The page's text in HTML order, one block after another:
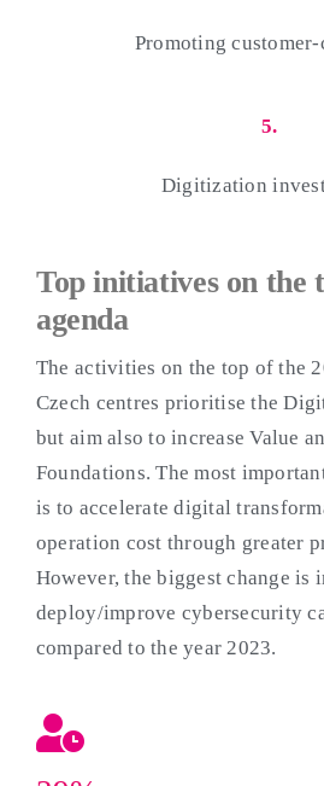
Promoting
5.
Digitization
Top initiatives on the
agenda
The activities on the top of the
Czech centres prioritise the
but aim also to increase Value
Foundations. The most
is to accelerate digital
operation cost through greater
However, the biggest change is
deploy/improve cybersecurity
compared to the year 2023.